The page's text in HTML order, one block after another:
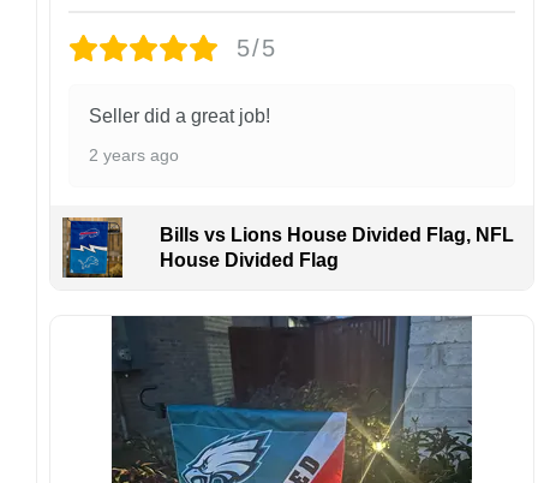
finish may vary slightly depending on the hat
Please ensure your shipping address is correct
responsible for lost or misdelivered packages
the customer.
If your order arrives with any issues or you are
not fully satisfied, please contact us
immediately. We are always happy to assist
and ensure the best possible experience.
5/5
Seller did a great job!
2 years ago
Bills vs Lions House Divided Flag, NFL
House Divided Flag